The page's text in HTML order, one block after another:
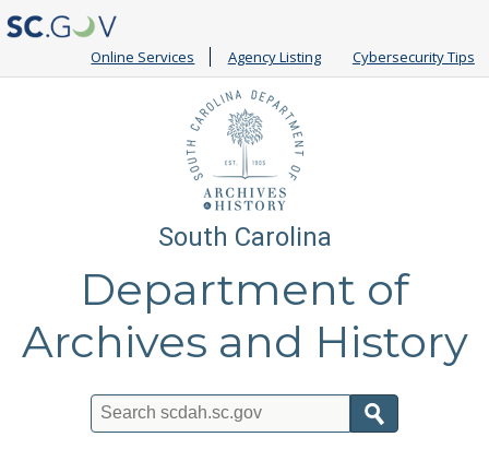
Online Services Agency Listing Cybersecurity Tips
South Carolina
Department of
Archives and History